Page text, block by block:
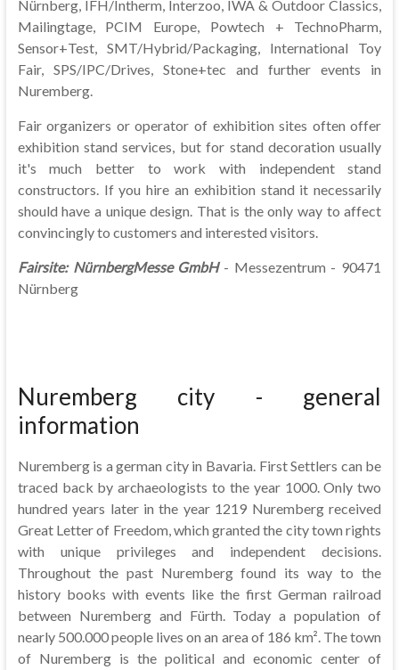
Nürnberg, IFH/Intherm, Interzoo, IWA & Outdoor Classics,
Mailingtage, PCIM Europe, Powtech + TechnoPharm,
Sensor+Test, SMT/Hybrid/Packaging, International Toy
Fair, SPS/IPC/Drives, Stone+tec and further events in
Nuremberg.
Fair organizers or operator of exhibition sites often offer
exhibition stand services, but for stand decoration usually
it's much better to work with independent stand
constructors. If you hire an exhibition stand it necessarily
should have a unique design. That is the only way to affect
convincingly to customers and interested visitors.
Fairsite: NürnbergMesse GmbH- Messezentrum - 90471
Nürnberg
Nuremberg city - general
information
Nuremberg is a german city in Bavaria. First Settlers can be
traced back by archaeologists to the year 1000. Only two
hundred years later in the year 1219 Nuremberg received
Great Letter of Freedom, which granted the city town rights
with unique privileges and independent decisions.
Throughout the past Nuremberg found its way to the
history books with events like the first German railroad
between Nuremberg and Fürth. Today a population of
nearly 500.000 people lives on an area of 186 km². The town
of Nuremberg is the political and economic center of